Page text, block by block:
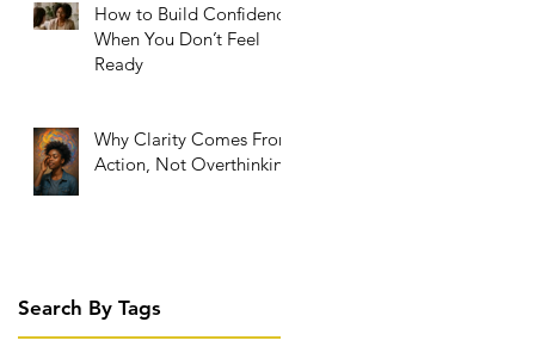
How to Build Confidence
When You Don’t Feel
Ready
Why Clarity Comes From
Action, Not Overthinking
Search By Tags